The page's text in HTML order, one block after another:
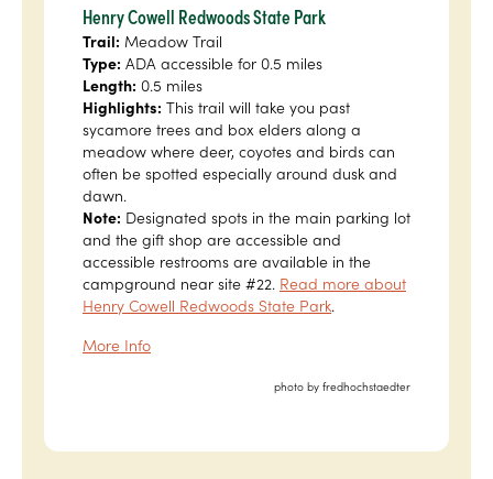
Henry Cowell Redwoods State Park
Trail: Meadow Trail
Type: ADA accessible for 0.5 miles
Length: 0.5 miles
Highlights: This trail will take you past
sycamore trees and box elders along a
meadow where deer, coyotes and birds can
often be spotted especially around dusk and
dawn.
Note: Designated spots in the main parking lot
and the gift shop are accessible and
accessible restrooms are available in the
campground near site #22. Read more about
Henry Cowell Redwoods State Park.
More Info
photo by fredhochstaedter